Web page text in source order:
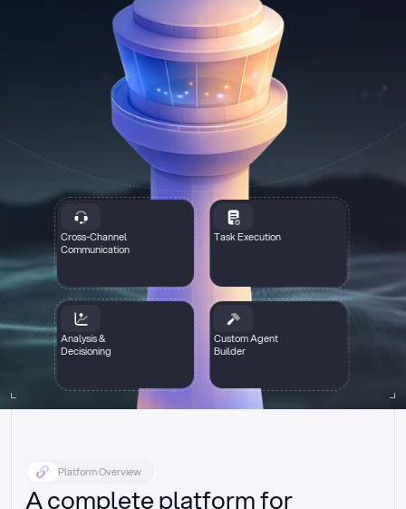
Cross-Channel
Communication
Task Execution
Analysis &
Decisioning
Custom Agent
Builder
Platform Overview
A complete platform for